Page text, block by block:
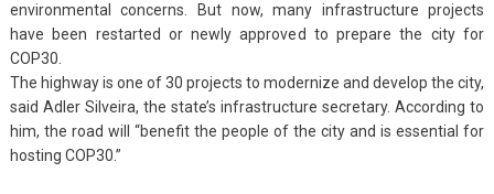
environmental concerns. But now, many infrastructure projects
have been restarted or newly approved to prepare the city for
COP30.
The highway is one of 30 projects to modernize and develop the city,
said Adler Silveira, the state’s infrastructure secretary. According to
him, the road will “benefit the people of the city and is essential for
hosting COP30.”